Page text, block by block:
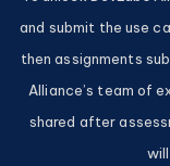
and submit the use
then assignments
Alliance’s team of
shared after